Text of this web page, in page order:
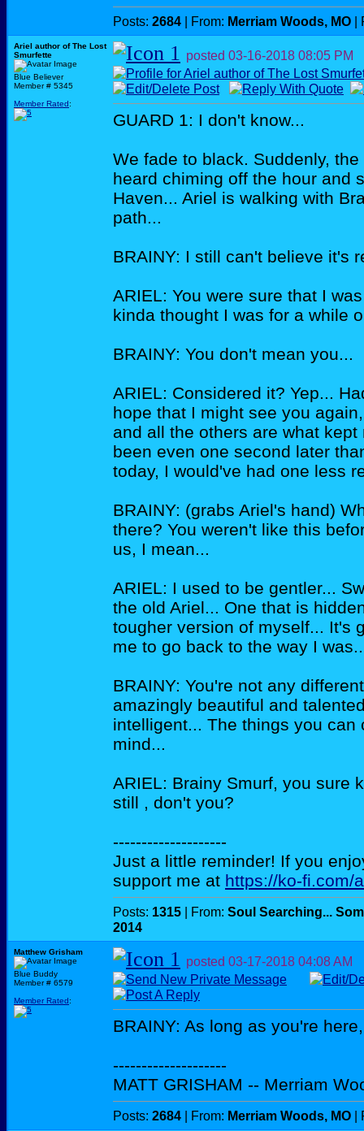
Posts: 2684 | From: Merriam Woods, MO |
Ariel author of The Lost
Smurfette
Blue Believer
Member # 5345
Member Rated:
posted 03-16-2018 08:05 PM
GUARD 1: I don't know...
We fade to black. Suddenly,
heard chiming off the hour and
Haven... Ariel is walking with
path...
BRAINY: I still can't believe it's
ARIEL: You were sure that I
kinda thought I was for a while
BRAINY: You don't mean you...
ARIEL: Considered it? Yep...
hope that I might see you
and all the others are what
been even one second later
today, I would've had one less
BRAINY: (grabs Ariel's hand)
there? You weren't like this
us, I mean...
ARIEL: I used to be gentler...
the old Ariel... One that is
tougher version of myself... It's
me to go back to the way I
BRAINY: You're not any
amazingly beautiful and
intelligent... The things you
mind...
ARIEL: Brainy Smurf, you sure
still , don't you?
--------------------
Just a little reminder! If you
support me at https://ko-fi.com/
Posts: 1315 | From: Soul Searching...
2014
Matthew Grisham
Blue Buddy
Member # 6579
Member Rated:
posted 03-17-2018 04:08 AM
BRAINY: As long as you're
--------------------
MATT GRISHAM -- Merriam
Posts: 2684 | From: Merriam Woods, MO |